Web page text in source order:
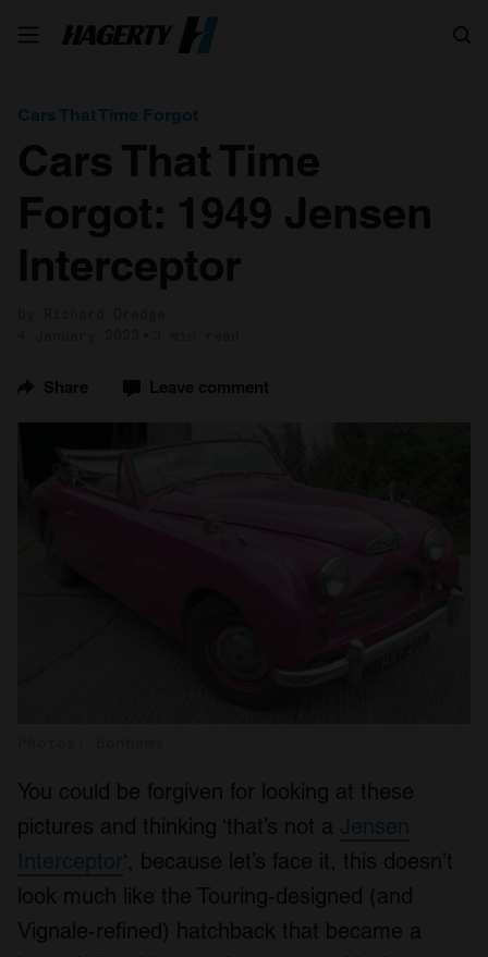
Cars That Time Forgot
Cars That Time
Forgot: 1949 Jensen
Interceptor
Share Leave comment
You could be forgiven for looking at these
pictures and thinking ‘that’s not a Jensen
Interceptor‘, because let’s face it, this doesn’t
look much like the Touring-designed (and
Vignale-refined) hatchback that became a